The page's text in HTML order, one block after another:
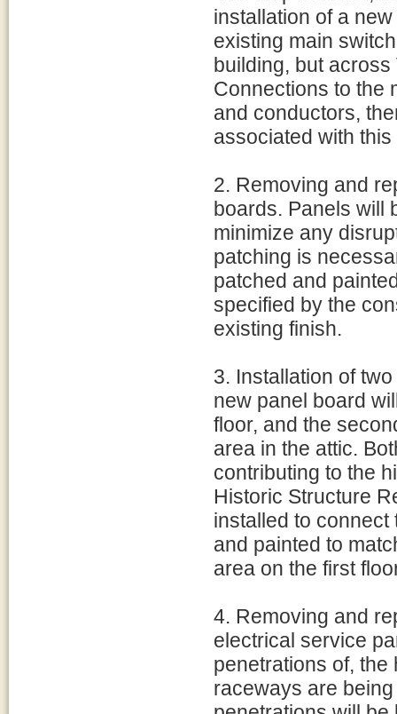
installation of a
existing main
building, but
Connections to the
and conductors,
associated with
2. Removing and
boards. Panels will
minimize any
patching is
patched and
specified by the
existing finish.
3. Installation of
new panel board
floor, and the
area in the attic.
contributing to the
Historic Structure
installed to
and painted to
area on the first
4. Removing and
electrical service
penetrations of,
raceways are